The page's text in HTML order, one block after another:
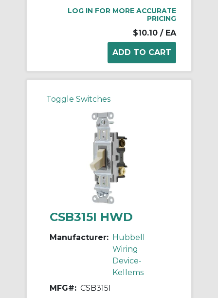
LOG IN FOR MORE ACCURATE
PRICING
$10.10 / EA
Toggle Switches
CSB315I HWD
Manufacturer: Hubbell
Wiring
Device-
Kellems
MFG#: CSB315I